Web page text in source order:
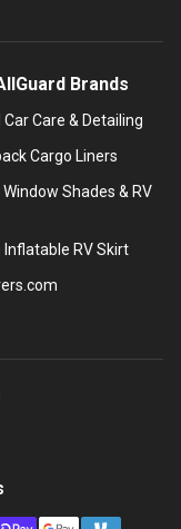
Brands
Care & Detailing
Cargo Liners
Window Shades & RV
RV Skirt